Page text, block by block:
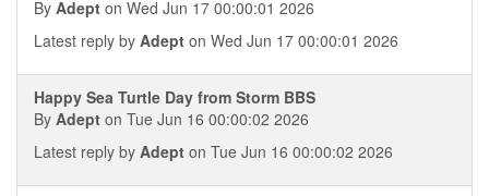
By Adept on Wed Jun 17 00:00:01 2026
Latest reply by Adept on Wed Jun 17 00:00:01 2026
Happy Sea Turtle Day from Storm BBS
By Adept on Tue Jun 16 00:00:02 2026
Latest reply by Adept on Tue Jun 16 00:00:02 2026